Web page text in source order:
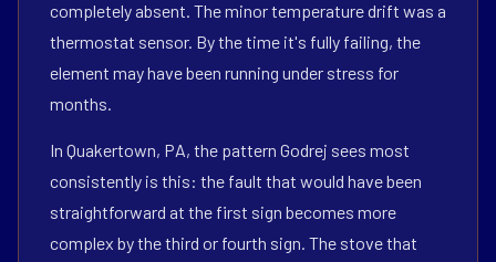
completely absent. The minor temperature drift was a
thermostat sensor. By the time it's fully failing, the
element may have been running under stress for
months.
In Quakertown, PA, the pattern Godrej sees most
consistently is this: the fault that would have been
straightforward at the first sign becomes more
complex by the third or fourth sign. The stove that